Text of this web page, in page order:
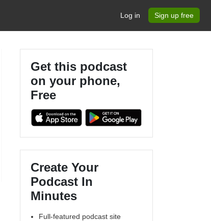
Log in Sign up free
Get this podcast
on your phone,
Free
Create Your
Podcast In
Minutes
Full-featured podcast site